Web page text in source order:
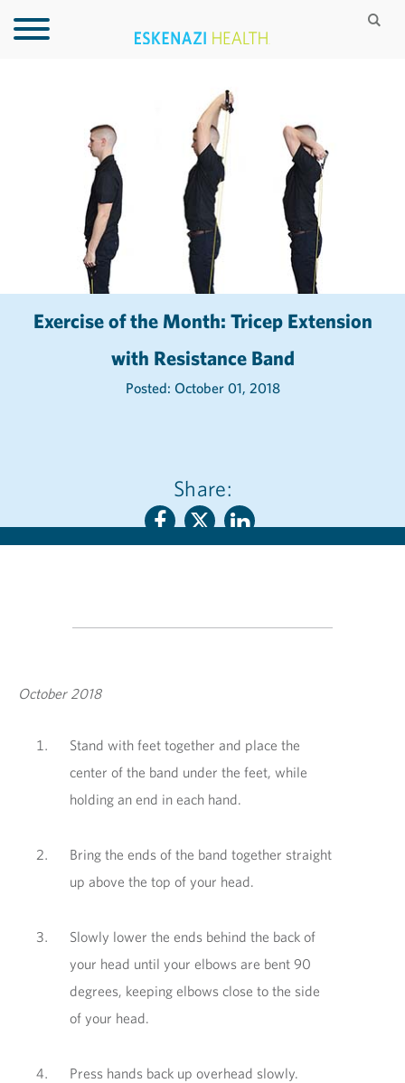
Exercise of the Month: Tricep Extension
with Resistance Band
Posted: October 01, 2018
Share:
October 2018
Stand with feet together and place the
center of the band under the feet, while
holding an end in each hand.
Bring the ends of the band together straight
up above the top of your head.
Slowly lower the ends behind the back of
your head until your elbows are bent 90
degrees, keeping elbows close to the side
of your head.
Press hands back up overhead slowly.